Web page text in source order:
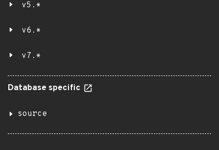
v5.*
v6.*
v7.*
Database specific
source